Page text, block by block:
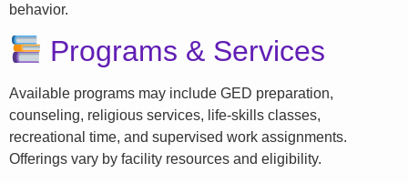
behavior.
Programs & Services
Available programs may include GED preparation,
counseling, religious services, life-skills classes,
recreational time, and supervised work assignments.
Offerings vary by facility resources and eligibility.